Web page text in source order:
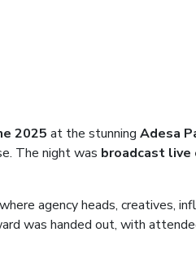
2025 at the stunning Adesa
The night was broadcast live
agency heads, creatives,
was handed out, with